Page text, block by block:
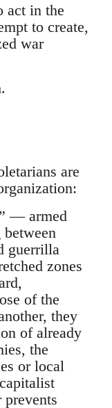
act in the
to create,
war
are
— armed
guerrilla
zones
of the
they
of already
the
or local